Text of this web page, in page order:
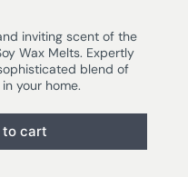
inviting scent of the
Wax Melts. Expertly
blend of
your home.
to cart